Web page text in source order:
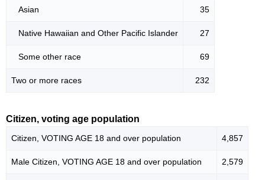
Asian 35
Native Hawaiian and Other Pacific Islander 27
Some other race 69
Two or more races 232
Citizen, voting age population
Citizen, VOTING AGE 18 and over population 4,857
Male Citizen, VOTING AGE 18 and over population 2,579